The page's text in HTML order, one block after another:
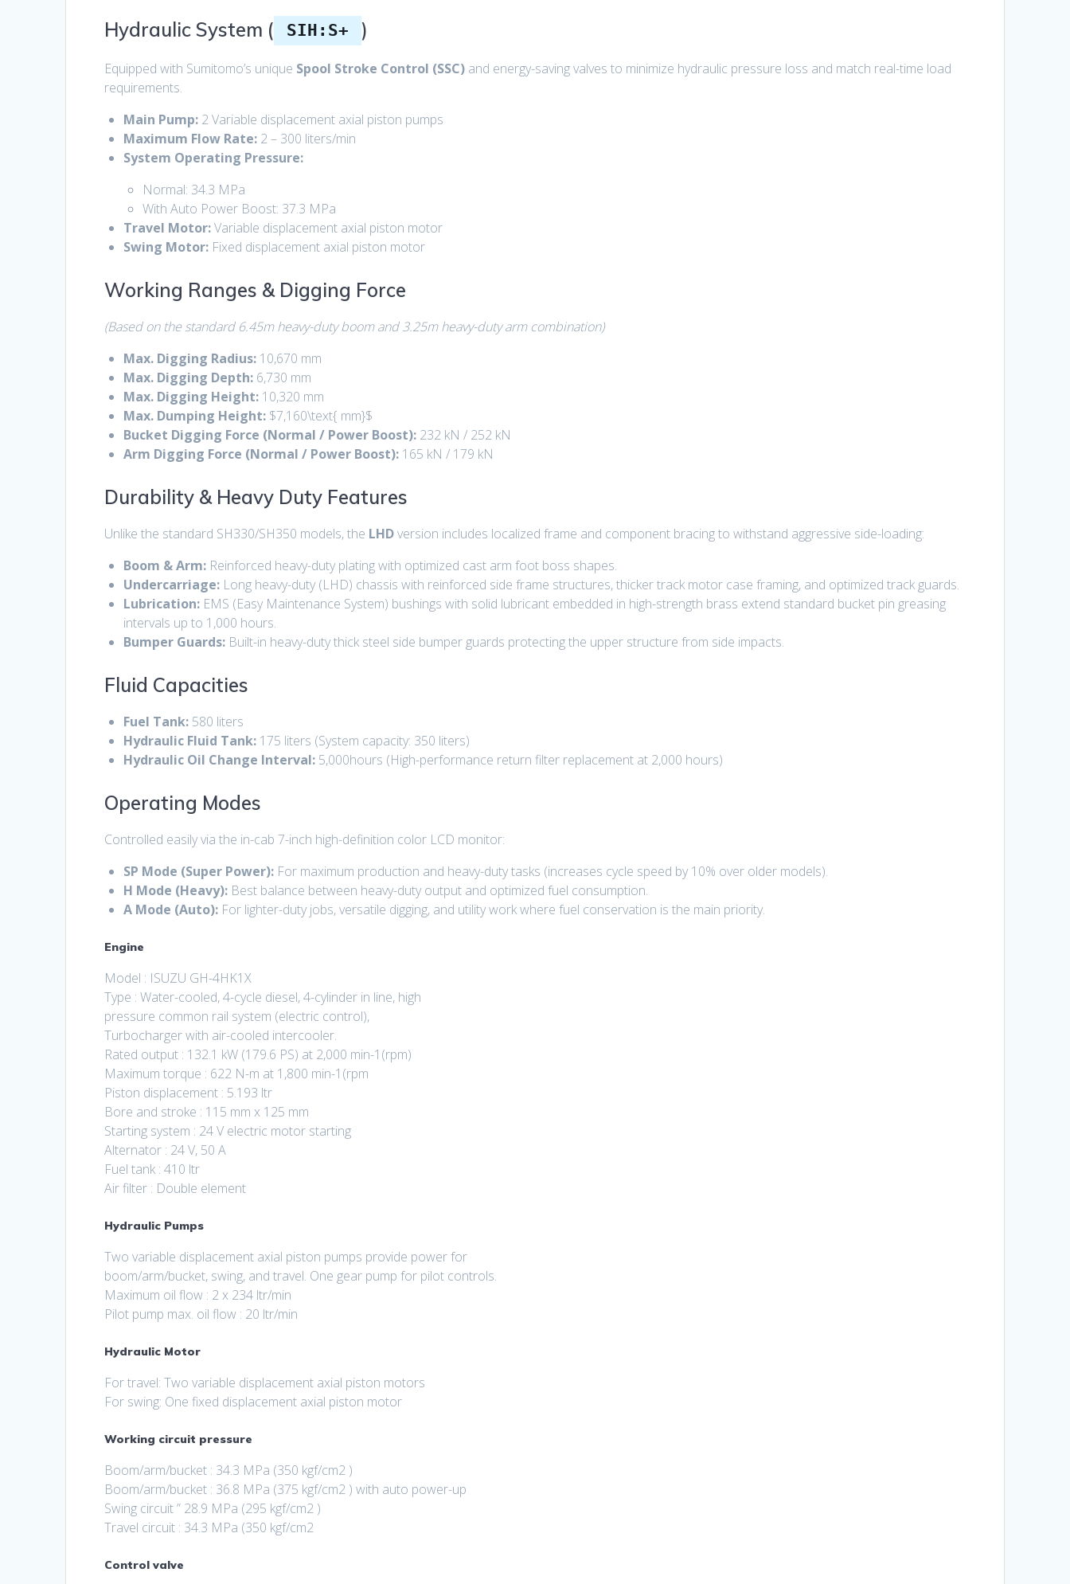
Hydraulic System ( SIH:S+ )
Equipped with Sumitomo’s unique Spool Stroke Control (SSC) and energy-saving valves to minimize hydraulic pressure loss and match real-time load
requirements.
Main Pump: 2 Variable displacement axial piston pumps
Maximum Flow Rate: 2 – 300 liters/min
System Operating Pressure:
Normal: 34.3 MPa
With Auto Power Boost: 37.3 MPa
Travel Motor:Variable displacement axial piston motor
Swing Motor: Fixed displacement axial piston motor
Working Ranges & Digging Force
(Based on the standard 6.45m heavy-duty boom and 3.25m heavy-duty arm combination)
Max. Digging Radius: 10,670 mm
Max. Digging Depth: 6,730 mm
Max. Digging Height: 10,320 mm
Max. Dumping Height: $7,160\text{ mm}$
Bucket Digging Force (Normal / Power Boost): 232 kN / 252 kN
Arm Digging Force (Normal / Power Boost): 165 kN / 179 kN
Durability & Heavy Duty Features
Unlike the standard SH330/SH350 models, the LHDversion includes localized frame and component bracing to withstand aggressive side-loading:
Boom & Arm: Reinforced heavy-duty plating with optimized cast arm foot boss shapes.
Undercarriage: Long heavy-duty (LHD) chassis with reinforced side frame structures, thicker track motor case framing, and optimized track guards.
Lubrication: EMS (Easy Maintenance System) bushings with solid lubricant embedded in high-strength brass extend standard bucket pin greasing
intervals up to 1,000 hours.
Bumper Guards: Built-in heavy-duty thick steel side bumper guards protecting the upper structure from side impacts.
Fluid Capacities
Fuel Tank: 580 liters
Hydraulic Fluid Tank: 175 liters (System capacity: 350 liters)
Hydraulic Oil Change Interval: 5,000hours (High-performance return filter replacement at 2,000 hours)
Operating Modes
Controlled easily via the in-cab 7-inch high-definition color LCD monitor:
SP Mode (Super Power): For maximum production and heavy-duty tasks (increases cycle speed by 10% over older models).
H Mode (Heavy): Best balance between heavy-duty output and optimized fuel consumption.
A Mode (Auto): For lighter-duty jobs, versatile digging, and utility work where fuel conservation is the main priority.
Engine
Model : ISUZU GH-4HK1X
Type : Water-cooled, 4-cycle diesel, 4-cylinder in line, high
pressure common rail system (electric control),
Turbocharger with air-cooled intercooler.
Rated output : 132.1 kW (179.6 PS) at 2,000 min-1(rpm)
Maximum torque : 622 N-m at 1,800 min-1(rpm
Piston displacement : 5.193 ltr
Bore and stroke : 115 mm x 125 mm
Starting system : 24 V electric motor starting
Alternator : 24 V, 50 A
Fuel tank : 410 ltr
Air filter : Double element
Hydraulic Pumps
Two variable displacement axial piston pumps provide power for
boom/arm/bucket, swing, and travel. One gear pump for pilot controls.
Maximum oil flow : 2 x 234 ltr/min
Pilot pump max. oil flow : 20 ltr/min
Hydraulic Motor
For travel: Two variable displacement axial piston motors
For swing: One fixed displacement axial piston motor
Working circuit pressure
Boom/arm/bucket : 34.3 MPa (350 kgf/cm2 )
Boom/arm/bucket : 36.8 MPa (375 kgf/cm2 ) with auto power-up
Swing circuit ” 28.9 MPa (295 kgf/cm2 )
Travel circuit : 34.3 MPa (350 kgf/cm2
Control valve